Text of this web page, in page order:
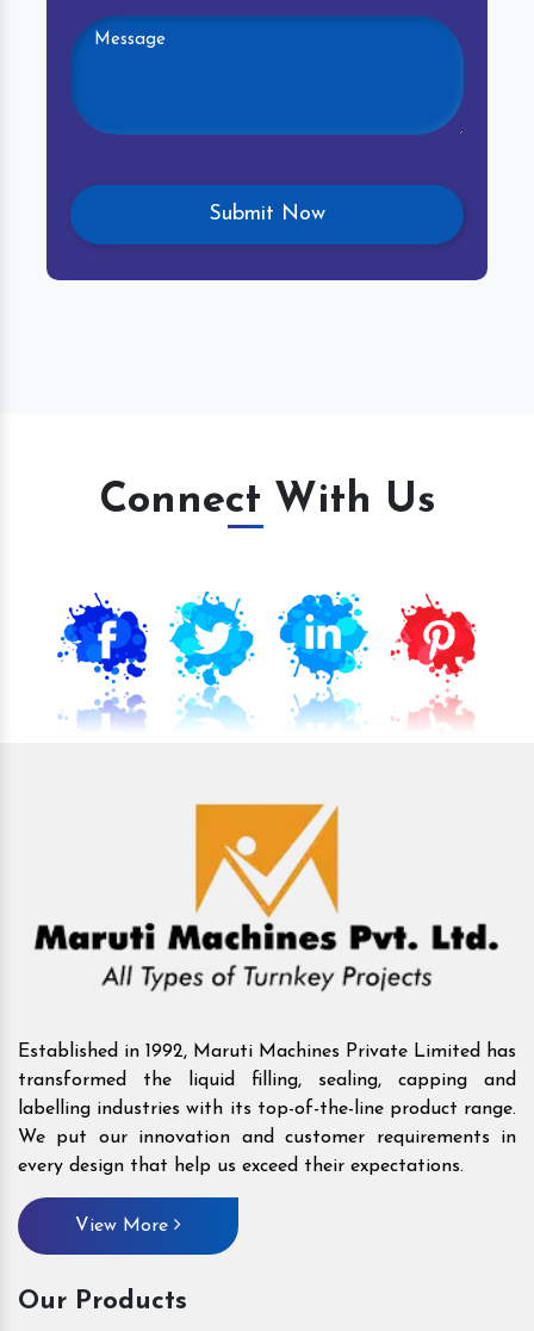
Connect With Us
Established in 1992, Maruti Machines Private Limited has
transformed the liquid filling, sealing, capping and
labelling industries with its top-of-the-line product range.
We put our innovation and customer requirements in
every design that help us exceed their expectations.
View More
Our Products